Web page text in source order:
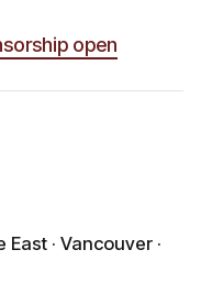
open
· Vancouver ·